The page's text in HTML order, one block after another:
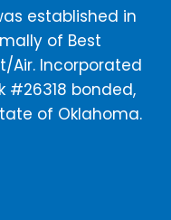
established in
of Best
Air. Incorporated
#26318 bonded,
of Oklahoma.